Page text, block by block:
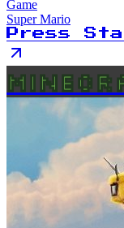
Game
Super Mario
Press